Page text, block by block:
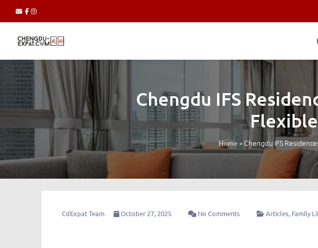
Chengdu IFS
Home» Chengdu IFS
CdExpat Team October 27, 2025 No Comments Articles, Family